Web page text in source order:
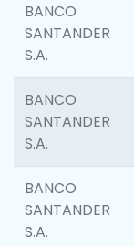
BANCO
SANTANDER
S.A.
BANCO
SANTANDER
S.A.
BANCO
SANTANDER
S.A.